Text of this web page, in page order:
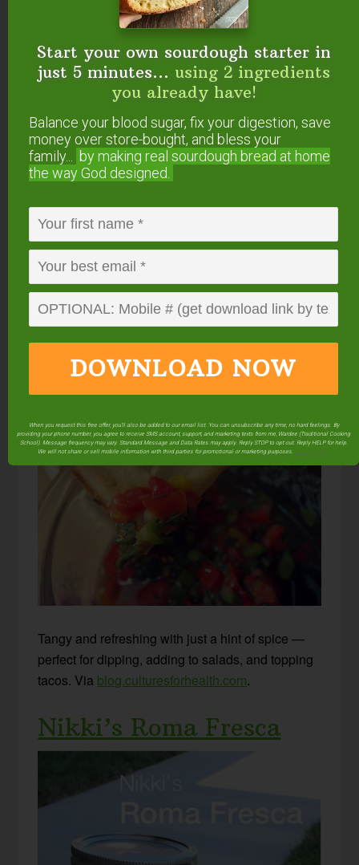
lacto-fermented recipe. Via
homestead-
honey.com .
Lacto-fermented
Vegetable Salsa
Tangy and refreshing with just a hint of spice —
perfect for dipping, adding to salads, and topping
tacos. Via blog.culturesforhealth.com.
Nikki’s Roma Fresca
Start your own sourdough starter in
just 5 minutes... using 2 ingredients
you already have!
Balance your blood sugar, fix your digestion, save
money over store-bought, and bless your
family...
by making real sourdough bread at home
the way God designed.
DOWNLOAD NOW
When you request this free offer, you'll also be added to our email list. You can unsubscribe any time, no hard feelings. By
providing your phone number, you agree to receive SMS account, support, and marketing texts from me, Wardee (Traditional Cooking
School). Message frequency may vary. Standard Message and Data Rates may apply. Reply STOP to opt out. Reply HELP for help.
We will not share or sell mobile information with third parties for promotional or marketing purposes. privacy policy